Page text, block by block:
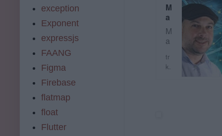
0
+
…
M
a
c
h
i
n
e
M
a
e
r
tr
k.
exception
Exponent
expressjs
FAANG
Figma
Firebase
flatmap
float
Flutter